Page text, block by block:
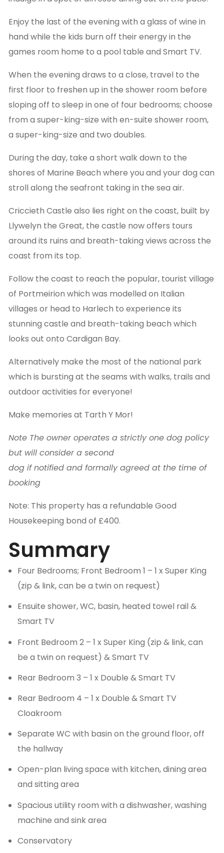
Enjoy the last of the evening with a glass of wine in
hand while the kids burn off their energy in the
games room home to a pool table and Smart TV.
When the evening draws to a close, travel to the
first floor to freshen up in the shower room before
sloping off to sleep in one of four bedrooms; choose
from a super-king-size with en-suite shower room,
a super-king-size and two doubles.
During the day, take a short walk down to the
shores of Marine Beach where you and your dog can
stroll along the seafront taking in the sea air.
Criccieth Castle also lies right on the coast, built by
Llywelyn the Great, the castle now offers tours
around its ruins and breath-taking views across the
coast from its top.
Follow the coast to reach the popular, tourist village
of Portmeirion which was modelled on Italian
villages or head to Harlech to experience its
stunning castle and breath-taking beach which
looks out onto Cardigan Bay.
Alternatively make the most of the national park
which is bursting at the seams with walks, trails and
outdoor activities for everyone!
Make memories at Tarth Y Mor!
Note The owner operates a strictly one dog policy
but will consider a second
dog if notified and formally agreed at the time of
booking
Note: This property has a refundable Good
Housekeeping bond of £400.
Summary
Four Bedrooms; Front Bedroom 1 – 1 x Super King
(zip & link, can be a twin on request)
Ensuite shower, WC, basin, heated towel rail &
Smart TV
Front Bedroom 2 – 1 x Super King (zip & link, can
be a twin on request) & Smart TV
Rear Bedroom 3 – 1 x Double & Smart TV
Rear Bedroom 4 – 1 x Double & Smart TV
Cloakroom
Separate WC with basin on the ground floor, off
the hallway
Open-plan living space with kitchen, dining area
and sitting area
Spacious utility room with a dishwasher, washing
machine and sink area
Conservatory